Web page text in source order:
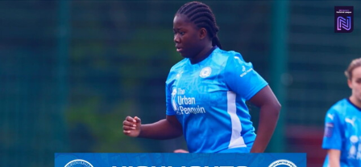
Highlights • Sporting Khalsa Development 1-1 Posh Women Under